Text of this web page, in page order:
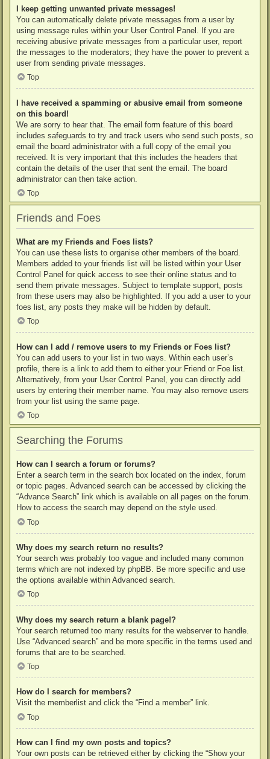
I keep getting unwanted private messages!
You can automatically delete private messages from a user by
using message rules within your User Control Panel. If you are
receiving abusive private messages from a particular user, report
the messages to the moderators; they have the power to prevent a
user from sending private messages.
Top
I have received a spamming or abusive email from someone
on this board!
We are sorry to hear that. The email form feature of this board
includes safeguards to try and track users who send such posts, so
email the board administrator with a full copy of the email you
received. It is very important that this includes the headers that
contain the details of the user that sent the email. The board
administrator can then take action.
Top
Friends and Foes
What are my Friends and Foes lists?
You can use these lists to organise other members of the board.
Members added to your friends list will be listed within your User
Control Panel for quick access to see their online status and to
send them private messages. Subject to template support, posts
from these users may also be highlighted. If you add a user to your
foes list, any posts they make will be hidden by default.
Top
How can I add / remove users to my Friends or Foes list?
You can add users to your list in two ways. Within each user’s
profile, there is a link to add them to either your Friend or Foe list.
Alternatively, from your User Control Panel, you can directly add
users by entering their member name. You may also remove users
from your list using the same page.
Top
Searching the Forums
How can I search a forum or forums?
Enter a search term in the search box located on the index, forum
or topic pages. Advanced search can be accessed by clicking the
“Advance Search” link which is available on all pages on the forum.
How to access the search may depend on the style used.
Top
Why does my search return no results?
Your search was probably too vague and included many common
terms which are not indexed by phpBB. Be more specific and use
the options available within Advanced search.
Top
Why does my search return a blank page!?
Your search returned too many results for the webserver to handle.
Use “Advanced search” and be more specific in the terms used and
forums that are to be searched.
Top
How do I search for members?
Visit the memberlist and click the “Find a member” link.
Top
How can I find my own posts and topics?
Your own posts can be retrieved either by clicking the “Show your